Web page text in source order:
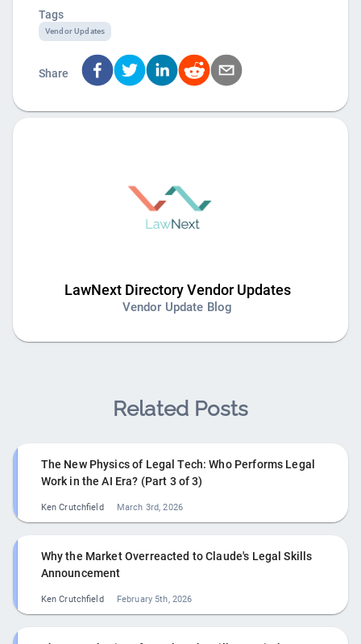
Tags
Vendor Updates
Share
LawNext Directory Vendor Updates
Vendor Update Blog
Related Posts
The New Physics of Legal Tech: Who Performs Legal
Work in the AI Era? (Part 3 of 3)
Ken Crutchfield March 3rd, 2026
Why the Market Overreacted to Claude's Legal Skills
Announcement
Ken Crutchfield February 5th, 2026